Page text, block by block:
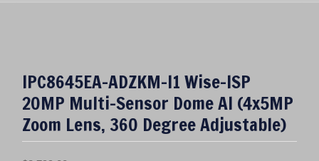
IPC8645EA-ADZKM-I1 Wise-ISP
20MP Multi-Sensor Dome AI (4x5MP
Zoom Lens, 360 Degree Adjustable)